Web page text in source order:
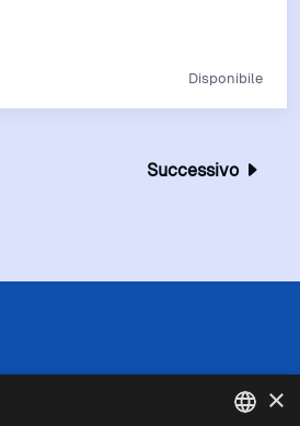
Disponibile
Successivo
delle informazioni
×